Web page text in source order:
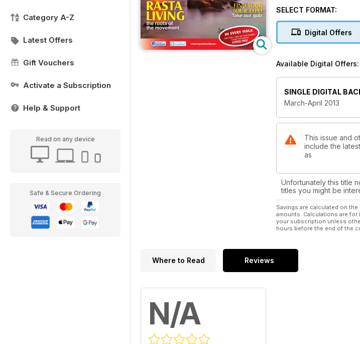
Category A-Z
Latest Offers
Gift Vouchers
Activate a Subscription
Help & Support
Read on any device
Safe & Secure Ordering
SELECT FORMAT:
Digital Offers
Available Digital Offers:
SINGLE DIGITAL
March-April 2013
This issue and
include the
as
Unfortunately this title
titles you might be
Savings are calculated on
amounts. Calculations are
your subscription unless
hours before the end of the
Where to Read Reviews
N/A